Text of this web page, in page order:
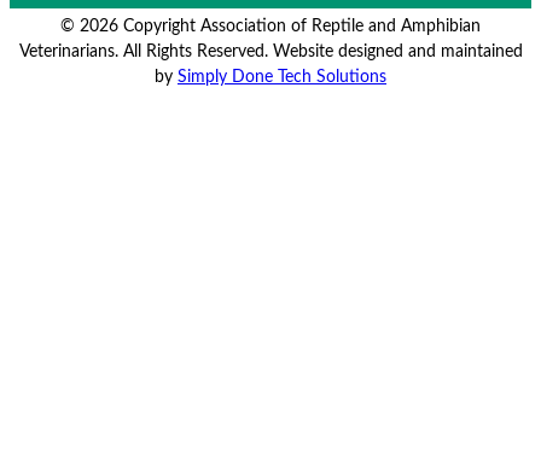
© 2026 Copyright Association of Reptile and Amphibian
Veterinarians. All Rights Reserved. Website designed and maintained
by Simply Done Tech Solutions